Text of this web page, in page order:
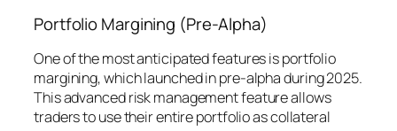
Portfolio Margining (Pre-Alpha)
One of the most anticipated features is portfolio
margining, which launched in pre-alpha during 2025.
This advanced risk management feature allows
traders to use their entire portfolio as collateral